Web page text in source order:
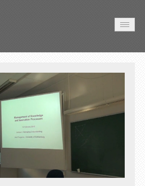
Esituskiirused
Auto